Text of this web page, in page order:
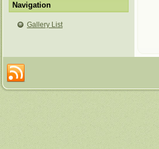
Navigation
Gallery List